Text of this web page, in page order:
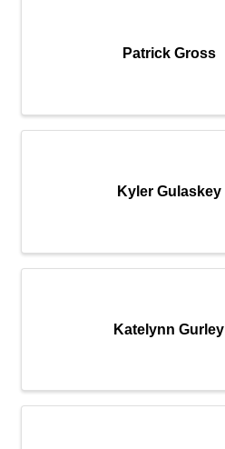
Patrick Gross
Kyler Gulaskey
Katelynn Gurley